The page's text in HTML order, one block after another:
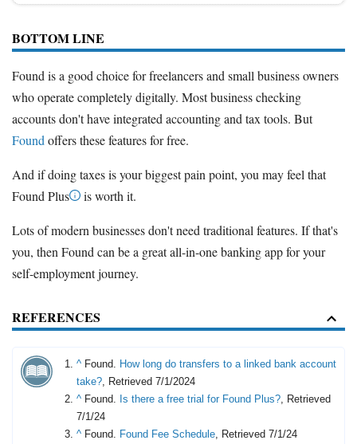
BOTTOM LINE
Found is a good choice for freelancers and small business owners
who operate completely digitally. Most business checking
accounts don't have integrated accounting and tax tools. But
Found offers these features for free.
And if doing taxes is your biggest pain point, you may feel that
Found Plus
is worth it.
Lots of modern businesses don't need traditional features. If that's
you, then Found can be a great all-in-one banking app for your
self-employment journey.
REFERENCES
^ Found.
How long do transfers to a linked bank account
take? , Retrieved 7/1/2024
^ Found. Is there a free trial for Found Plus? , Retrieved
7/1/24
^ Found. Found Fee Schedule , Retrieved 7/1/24